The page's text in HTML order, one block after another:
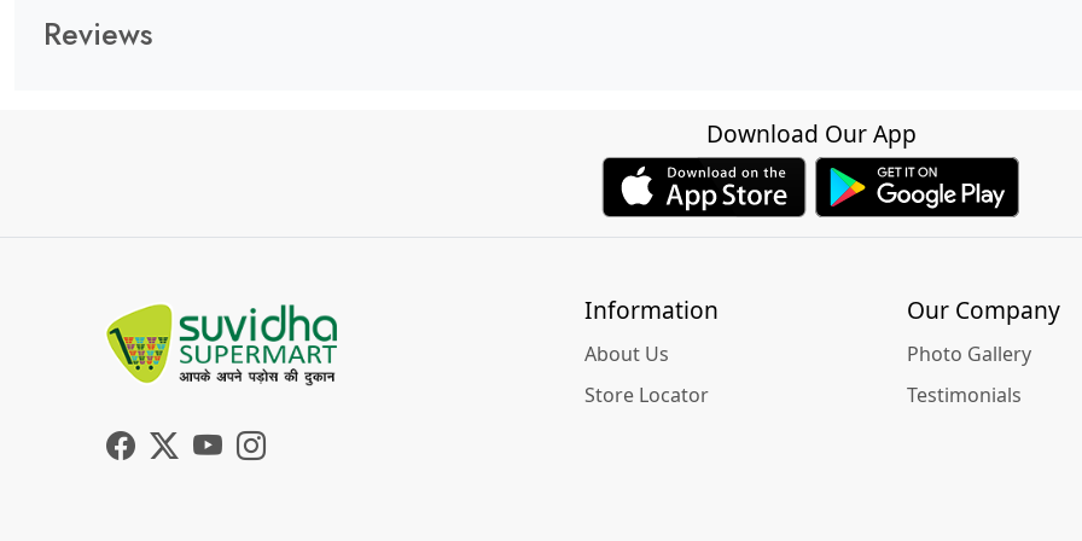
Reviews
Download Our App
Information
About Us
Store Locator
Our Company
Photo Gallery
Testimonials